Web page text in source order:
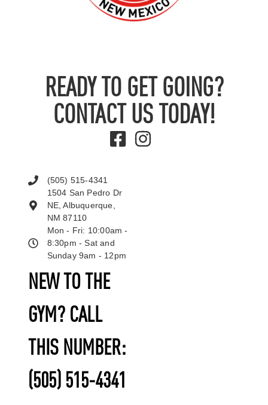
READY TO GET GOING?
CONTACT US TODAY!
NEW TO THE
GYM? CALL
THIS NUMBER:
(505) 515-4341
(505) 515-4341
1504 San Pedro Dr
NE, Albuquerque,
NM 87110
Mon - Fri: 10:00am -
8:30pm - Sat and
Sunday 9am - 12pm